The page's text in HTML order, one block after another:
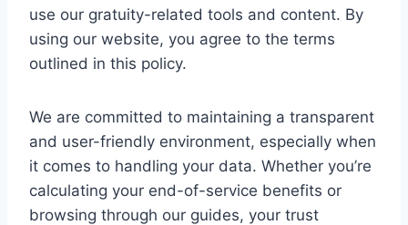
use our gratuity-related tools and content. By
using our website, you agree to the terms
outlined in this policy.
We are committed to maintaining a transparent
and user-friendly environment, especially when
it comes to handling your data. Whether you’re
calculating your end-of-service benefits or
browsing through our guides, your trust